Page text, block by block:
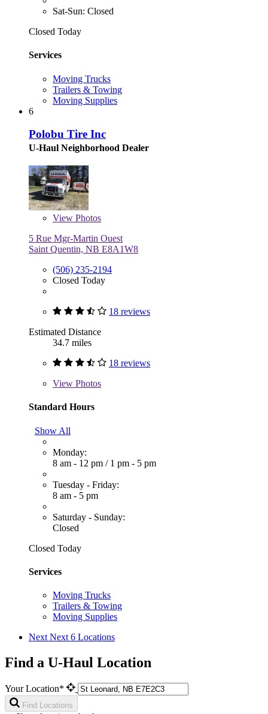
Sat-Sun: Closed
Closed Today
Services
Moving Trucks
Trailers & Towing
Moving Supplies
6
Polobu Tire Inc
U-Haul Neighborhood Dealer
View Photos
5 Rue Mgr-Martin Ouest
Saint Quentin, NB E8A1W8
(506) 235-2194
Closed Today
18 reviews
Estimated Distance
34.7 miles
18 reviews
View Photos
Standard Hours
Show All
Monday:
8 am - 12 pm / 1 pm - 5 pm
Tuesday - Friday:
8 am - 5 pm
Saturday - Sunday:
Closed
Closed Today
Services
Moving Trucks
Trailers & Towing
Moving Supplies
Next Next 6 Locations
Find a U-Haul Location
Your Location*
Find Locations